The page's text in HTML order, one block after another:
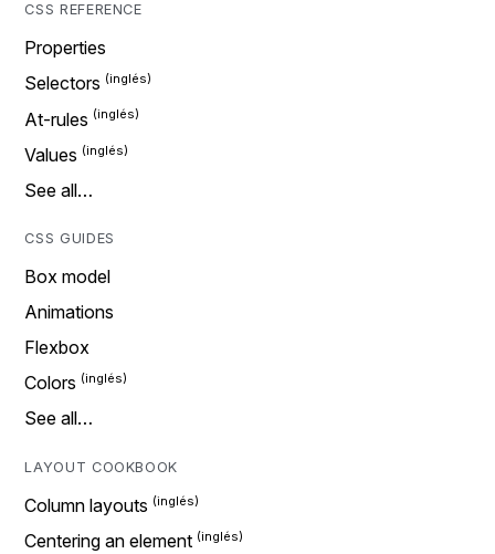
CSS REFERENCE
Properties
Selectors
At-rules
Values
See all…
CSS GUIDES
Box model
Animations
Flexbox
Colors
See all…
LAYOUT COOKBOOK
Column layouts
Centering an element